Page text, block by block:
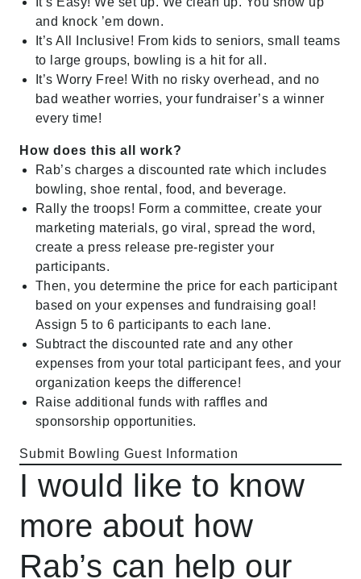
and knock ’em down.
It’s All Inclusive! From kids to seniors, small teams
to large groups, bowling is a hit for all.
It’s Worry Free! With no risky overhead, and no
bad weather worries, your fundraiser’s a winner
every time!
How does this all work?
Rab’s charges a discounted rate which includes
bowling, shoe rental, food, and beverage.
Rally the troops! Form a committee, create your
marketing materials, go viral, spread the word,
create a press release pre-register your
participants.
Then, you determine the price for each participant
based on your expenses and fundraising goal!
Assign 5 to 6 participants to each lane.
Subtract the discounted rate and any other
expenses from your total participant fees, and your
organization keeps the difference!
Raise additional funds with raffles and
sponsorship opportunities.
Submit Bowling Guest Information
I would like to know
more about how
Rab’s can help our